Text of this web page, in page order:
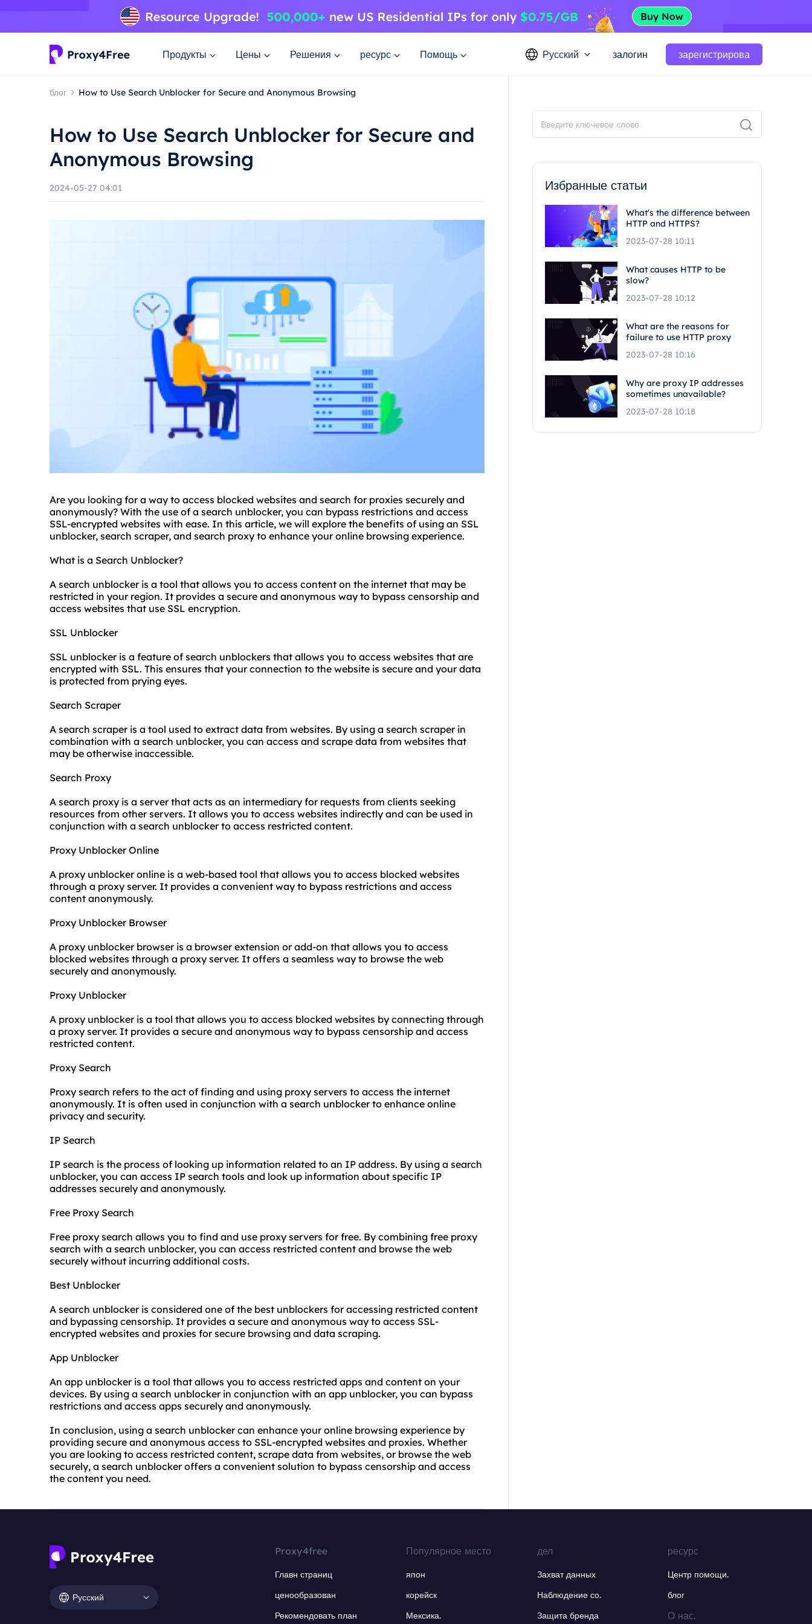
Продукты Цены Решения ресурс Помощь Русский залогин зарегистрирова
блог How to Use Search Unblocker for Secure and Anonymous Browsing
How to Use Search Unblocker for Secure and
Anonymous Browsing
2024-05-27 04:01
Are you looking for a way to access blocked websites and search for proxies securely and
anonymously? With the use of a search unblocker, you can bypass restrictions and access
SSL-encrypted websites with ease. In this article, we will explore the benefits of using an SSL
unblocker, search scraper, and search proxy to enhance your online browsing experience.
What is a Search Unblocker?
A search unblocker is a tool that allows you to access content on the internet that may be
restricted in your region. It provides a secure and anonymous way to bypass censorship and
access websites that use SSL encryption.
SSL Unblocker
SSL unblocker is a feature of search unblockers that allows you to access websites that are
encrypted with SSL. This ensures that your connection to the website is secure and your data
is protected from prying eyes.
Search Scraper
A search scraper is a tool used to extract data from websites. By using a search scraper in
combination with a search unblocker, you can access and scrape data from websites that
may be otherwise inaccessible.
Search Proxy
A search proxy is a server that acts as an intermediary for requests from clients seeking
resources from other servers. It allows you to access websites indirectly and can be used in
conjunction with a search unblocker to access restricted content.
Proxy Unblocker Online
A proxy unblocker online is a web-based tool that allows you to access blocked websites
through a proxy server. It provides a convenient way to bypass restrictions and access
content anonymously.
Proxy Unblocker Browser
A proxy unblocker browser is a browser extension or add-on that allows you to access
blocked websites through a proxy server. It offers a seamless way to browse the web
securely and anonymously.
Proxy Unblocker
A proxy unblocker is a tool that allows you to access blocked websites by connecting through
a proxy server. It provides a secure and anonymous way to bypass censorship and access
restricted content.
Proxy Search
Proxy search refers to the act of finding and using proxy servers to access the internet
anonymously. It is often used in conjunction with a search unblocker to enhance online
privacy and security.
IP Search
IP search is the process of looking up information related to an IP address. By using a search
unblocker, you can access IP search tools and look up information about specific IP
addresses securely and anonymously.
Free Proxy Search
Free proxy search allows you to find and use proxy servers for free. By combining free proxy
search with a search unblocker, you can access restricted content and browse the web
securely without incurring additional costs.
Best Unblocker
A search unblocker is considered one of the best unblockers for accessing restricted content
and bypassing censorship. It provides a secure and anonymous way to access SSL-
encrypted websites and proxies for secure browsing and data scraping.
App Unblocker
An app unblocker is a tool that allows you to access restricted apps and content on your
devices. By using a search unblocker in conjunction with an app unblocker, you can bypass
restrictions and access apps securely and anonymously.
In conclusion, using a search unblocker can enhance your online browsing experience by
providing secure and anonymous access to SSL-encrypted websites and proxies. Whether
you are looking to access restricted content, scrape data from websites, or browse the web
securely, a search unblocker offers a convenient solution to bypass censorship and access
the content you need.
Избранные статьи
What's the difference between
HTTP and HTTPS?
2023-07-28 10:11
What causes HTTP to be
slow?
2023-07-28 10:12
What are the reasons for
failure to use HTTP proxy
2023-07-28 10:16
Why are proxy IP addresses
sometimes unavailable?
2023-07-28 10:18
Русский
Proxy4free
Главн страниц
ценообразован
Рекомендовать план
Популярное место
япон
корейск
Мексика.
дел
Захват данных
Наблюдение со.
Защита бренда
ресурс
Центр помощи.
блог
О нас.